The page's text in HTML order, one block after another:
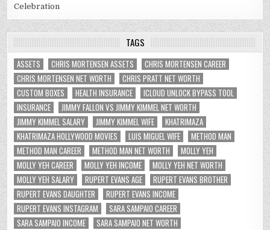
Celebration
TAGS
ASSETS CHRIS MORTENSEN ASSETS
CHRIS MORTENSEN CAREER
CHRIS MORTENSEN NET WORTH
CHRIS PRATT NET WORTH
CUSTOM BOXES
HEALTH INSURANCE
ICLOUD UNLOCK BYPASS TOOL
INSURANCE
JIMMY FALLON VS JIMMY KIMMEL NET WORTH
JIMMY KIMMEL SALARY
JIMMY KIMMEL WIFE
KHATRIMAZA
KHATRIMAZA HOLLYWOOD MOVIES
LUIS MIGUEL WIFE
METHOD MAN
METHOD MAN CAREER
METHOD MAN NET WORTH
MOLLY YEH
MOLLY YEH CAREER
MOLLY YEH INCOME
MOLLY YEH NET WORTH
MOLLY YEH SALARY
RUPERT EVANS AGE
RUPERT EVANS BROTHER
RUPERT EVANS DAUGHTER
RUPERT EVANS INCOME
RUPERT EVANS INSTAGRAM
SARA SAMPAIO CAREER
SARA SAMPAIO INCOME
SARA SAMPAIO NET WORTH